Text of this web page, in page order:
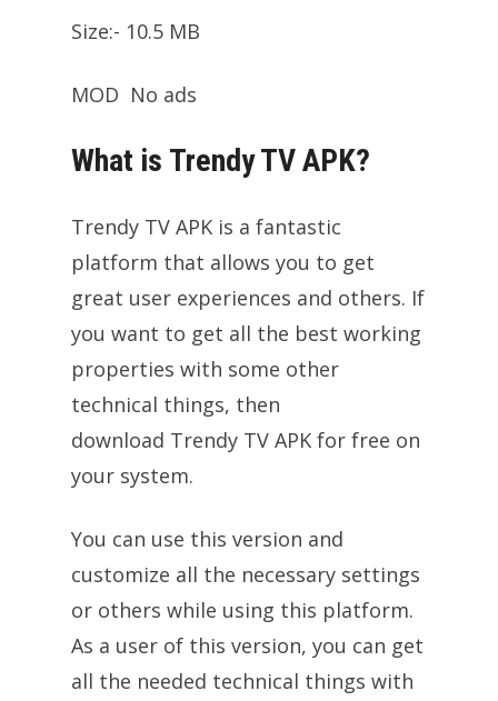
Size:- 10.5 MB
MOD No ads
What is Trendy TV APK?
Trendy TV APK is a fantastic
platform that allows you to get
great user experiences and others. If
you want to get all the best working
properties with some other
technical things, then
download Trendy TV APK for free on
your system.
You can use this version and
customize all the necessary settings
or others while using this platform.
As a user of this version, you can get
all the needed technical things with